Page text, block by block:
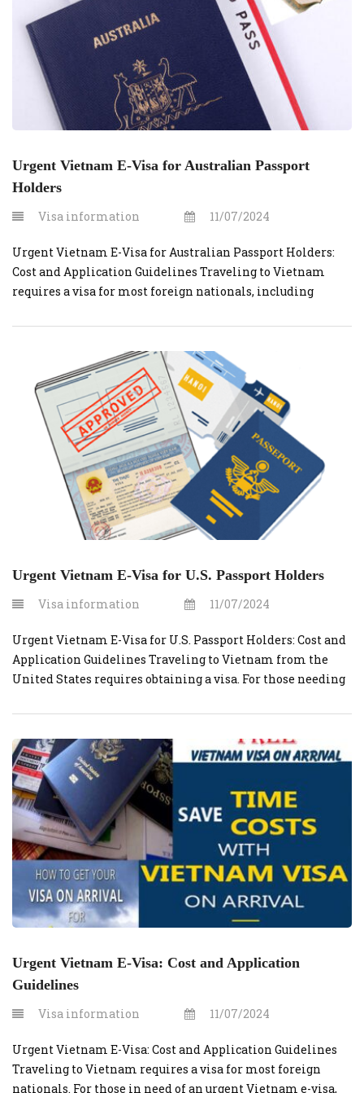
Urgent Vietnam E-Visa for Australian Passport
Holders
Visa information 11/07/2024
Urgent Vietnam E-Visa for Australian Passport Holders:
Cost and Application Guidelines Traveling to Vietnam
requires a visa for most foreign nationals, including
and efficient solution, applying for an urgent Vietnam e-
visa through vietnamvisaonline.org is an ideal option.
This guide will cover the costs and steps […]
Urgent Vietnam E-Visa for U.S. Passport Holders
Visa information 11/07/2024
Urgent Vietnam E-Visa for U.S. Passport Holders: Cost and
Application Guidelines Traveling to Vietnam from the
United States requires obtaining a visa. For those needing
through vietnamvisaonline.org is an efficient solution.
This guide outlines the costs and steps involved in
securing an urgent e-visa for U.S. […]
Urgent Vietnam E-Visa: Cost and Application
Guidelines
Visa information 11/07/2024
Urgent Vietnam E-Visa: Cost and Application Guidelines
Traveling to Vietnam requires a visa for most foreign
nationals. For those in need of an urgent Vietnam e-visa,